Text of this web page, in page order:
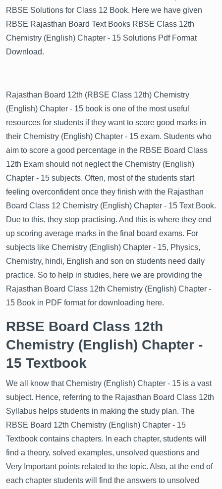
RBSE Solutions for Class 12 Book. Here we have given
RBSE Rajasthan Board Text Books RBSE Class 12th
Chemistry (English) Chapter - 15 Solutions Pdf Format
Download.
Rajasthan Board 12th (RBSE Class 12th) Chemistry
(English) Chapter - 15 book is one of the most useful
resources for students if they want to score good marks in
their Chemistry (English) Chapter - 15 exam. Students who
aim to score a good percentage in the RBSE Board Class
12th Exam should not neglect the Chemistry (English)
Chapter - 15 subjects. Often, most of the students start
feeling overconfident once they finish with the Rajasthan
Board Class 12 Chemistry (English) Chapter - 15 Text Book.
Due to this, they stop practising. And this is where they end
up scoring average marks in the final board exams. For
subjects like Chemistry (English) Chapter - 15, Physics,
Chemistry, hindi, English and son on students need daily
practice. So to help in studies, here we are providing the
Rajasthan Board Class 12th Chemistry (English) Chapter -
15 Book in PDF format for downloading here.
RBSE Board Class 12th
Chemistry (English) Chapter -
15 Textbook
We all know that Chemistry (English) Chapter - 15 is a vast
subject. Hence, referring to the Rajasthan Board Class 12th
Syllabus helps students in making the study plan. The
RBSE Board 12th Chemistry (English) Chapter - 15
Textbook contains chapters. In each chapter, students will
find a theory, solved examples, unsolved questions and
Very Important points related to the topic. Also, at the end of
each chapter students will find the answers to unsolved